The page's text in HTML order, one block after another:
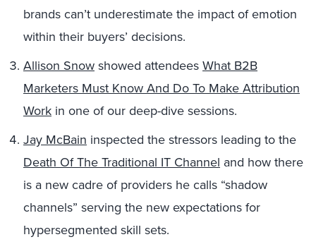
brands can’t underestimate the impact of emotion
within their buyers’ decisions.
Allison Snowshowed attendeesWhat B2B
Marketers Must Know And Do To Make Attribution
Work in one of our deep-dive sessions.
Jay McBain inspected the stressors leading to the
Death Of The Traditional IT Channel and how there
is a new cadre of providers he calls “shadow
channels” serving the new expectations for
hypersegmented skill sets.